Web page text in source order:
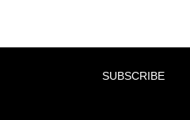
SUBSCRIBE